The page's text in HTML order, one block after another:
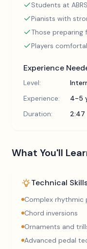
Students at
Pianists with
Those preparing
Players
Experience
Level:
Experience:
4-5
Duration:
2:47
What You'll
Technical
Complex rhythmic
Chord inversions
Ornaments and
Advanced pedal